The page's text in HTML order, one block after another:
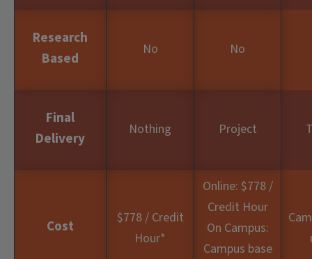
Research
Based
No No
Final
Delivery
Nothing Project
Cost
$778 / Credit
Hour*
Online: $778 /
Credit Hour
On Campus:
Campus base